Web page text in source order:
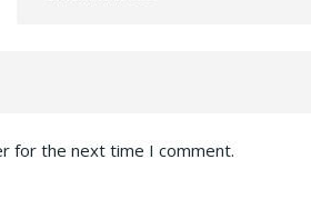
for the next time I comment.